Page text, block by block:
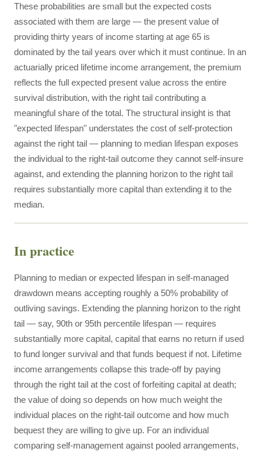
These probabilities are small but the expected costs
associated with them are large — the present value of
providing thirty years of income starting at age 65 is
dominated by the tail years over which it must continue. In an
actuarially priced lifetime income arrangement, the premium
reflects the full expected present value across the entire
survival distribution, with the right tail contributing a
meaningful share of the total. The structural insight is that
"expected lifespan" understates the cost of self-protection
against the right tail — planning to median lifespan exposes
the individual to the right-tail outcome they cannot self-insure
against, and extending the planning horizon to the right tail
requires substantially more capital than extending it to the
median.
In practice
Planning to median or expected lifespan in self-managed
drawdown means accepting roughly a 50% probability of
outliving savings. Extending the planning horizon to the right
tail — say, 90th or 95th percentile lifespan — requires
substantially more capital, capital that earns no return if used
to fund longer survival and that funds bequest if not. Lifetime
income arrangements collapse this trade-off by paying
through the right tail at the cost of forfeiting capital at death;
the value of doing so depends on how much weight the
individual places on the right-tail outcome and how much
bequest they are willing to give up. For an individual
comparing self-management against pooled arrangements,